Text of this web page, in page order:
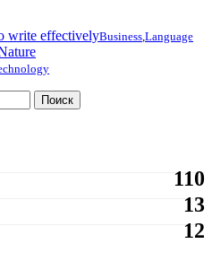
write effectivelyBusiness Language
110
13
12